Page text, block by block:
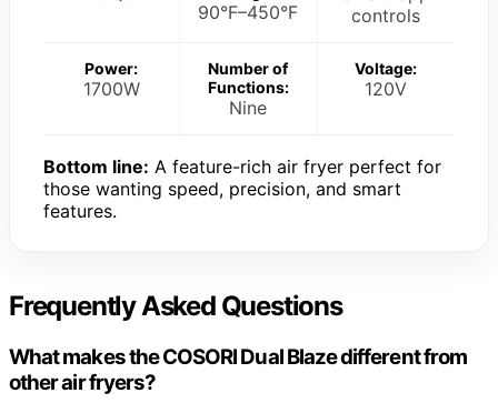
90°F–450°F
controls
Power:
1700W
Number of
Functions:
Nine
Voltage:
120V
Bottom line: A feature-rich air fryer perfect for
those wanting speed, precision, and smart
features.
Frequently Asked Questions
What makes the COSORI Dual Blaze different from
other air fryers?